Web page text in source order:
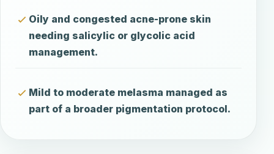
Oily and congested acne-prone skin
needing salicylic or glycolic acid
management.
Mild to moderate melasma managed as
part of a broader pigmentation protocol.